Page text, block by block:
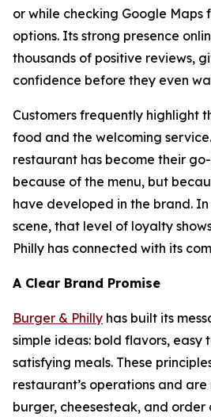
or while checking Google Maps
options. Its strong presence
thousands of positive reviews,
confidence before they even
Customers frequently highlight
food and the welcoming
restaurant has become their
because of the menu, but
have developed in the brand.
scene, that level of loyalty
Philly has connected with its
A Clear Brand Promise
Burger & Philly has built its
simple ideas: bold flavors,
satisfying meals. These
restaurant’s operations and
burger, cheesesteak, and order